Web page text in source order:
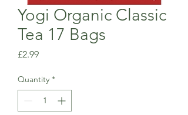
Yogi Organic Classic
Tea 17 Bags
£2.99Price
Quantity *